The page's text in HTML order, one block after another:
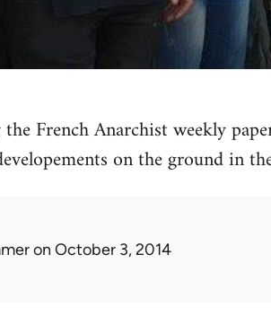
French Anarchist weekly
on the ground in
on October 3, 2014